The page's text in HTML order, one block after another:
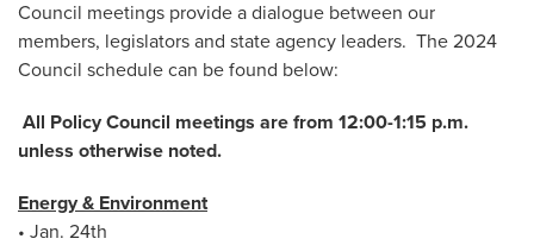
Council meetings provide a dialogue between our
members, legislators and state agency leaders. The 2024
Council schedule can be found below:
All Policy Council meetings are from 12:00-1:15 p.m.
unless otherwise noted.
Energy & Environment
• Jan. 24th